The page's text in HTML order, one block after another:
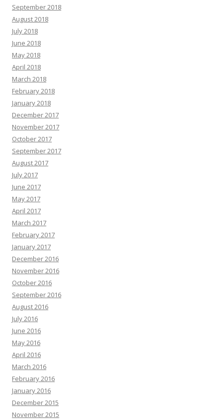
September 2018
August 2018
July 2018
June 2018
May 2018
April 2018
March 2018
February 2018
January 2018
December 2017
November 2017
October 2017
September 2017
August 2017
July 2017
June 2017
May 2017
April 2017
March 2017
February 2017
January 2017
December 2016
November 2016
October 2016
September 2016
August 2016
July 2016
June 2016
May 2016
April 2016
March 2016
February 2016
January 2016
December 2015
November 2015